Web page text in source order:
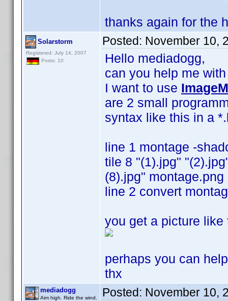
thanks again for the
Solarstorm
Registered: July 14, 2007
Posts: 10
Posted: November 10,
Hello mediadogg,
can you help me
I want to use
are 2 small
syntax like this in a
line 1 montage -
tile 8 "(1).jpg"
(8).jpg" montage.png
line 2 convert
you get a picture
perhaps you can
thx
mediadogg
Aim high. Ride the wind. Posted: November 10,